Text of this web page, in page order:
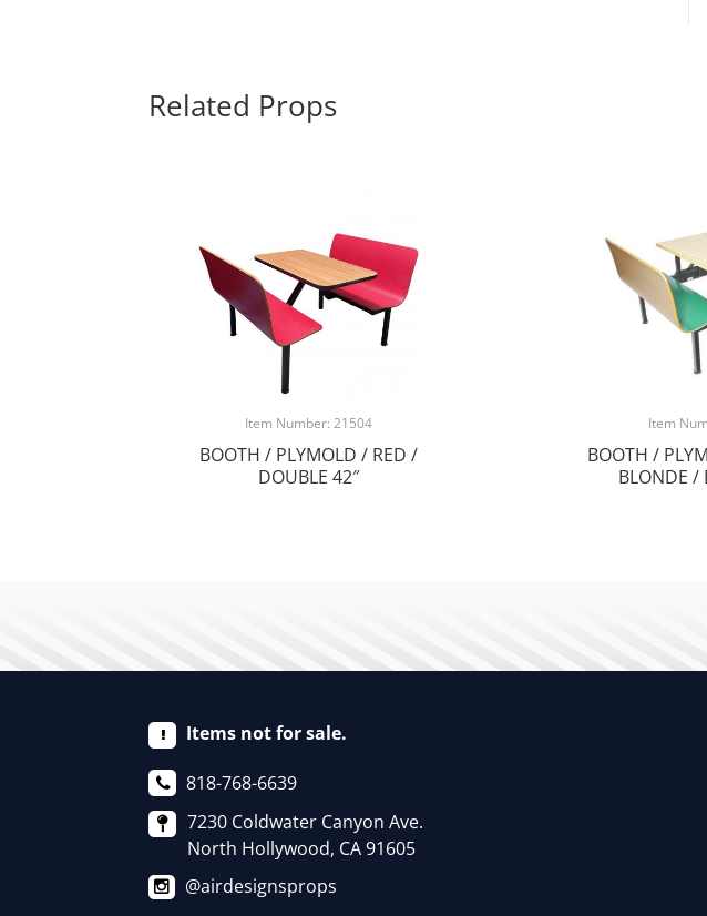
Related Props
Item Number: 21504
BOOTH / PLYMOLD / RED /
DOUBLE 42″
Item
BOOTH /
BLONDE /
Items not for sale.
818-768-6639
7230 Coldwater Canyon Ave.
North Hollywood, CA 91605
@airdesignsprops